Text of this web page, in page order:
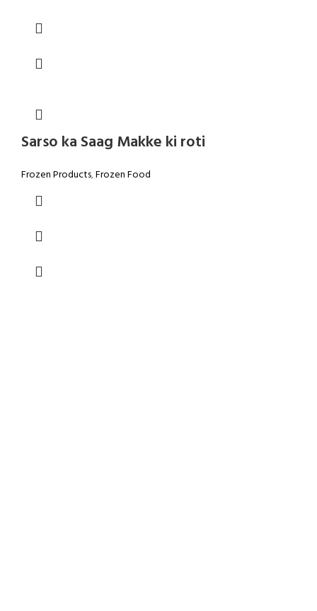
Sarso ka Saag Makke ki roti
Frozen Products,Frozen Food